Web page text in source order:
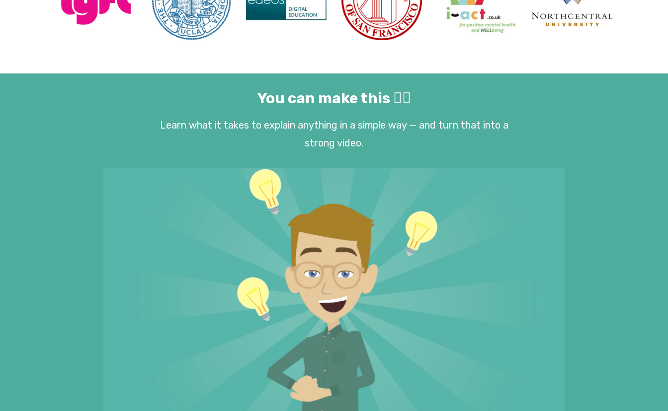
You can make this 👇🏻
Learn what it takes to explain anything in a simple way — and turn that into a
strong video.